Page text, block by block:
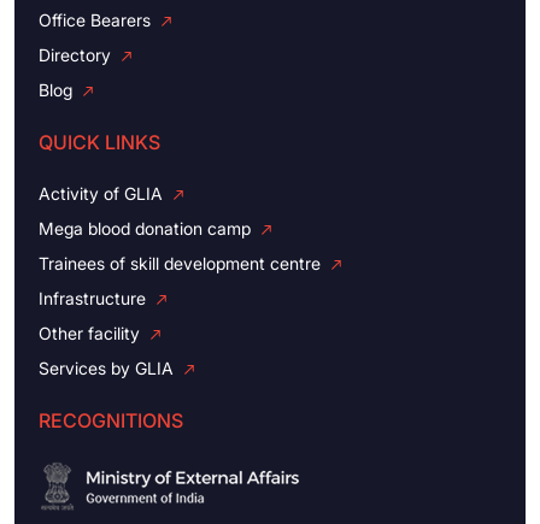
Office Bearers
Directory
Blog
QUICK LINKS
Activity of GLIA
Mega blood donation camp
Trainees of skill development centre
Infrastructure
Other facility
Services by GLIA
RECOGNITIONS